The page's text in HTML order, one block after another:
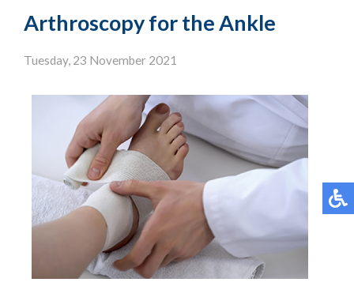
Arthroscopy for the Ankle
Tuesday, 23 November 2021